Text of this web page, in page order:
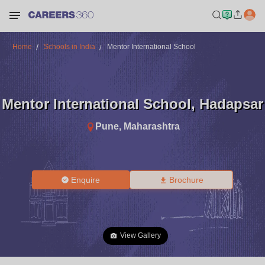
Home Schools in India Mentor International School
Mentor International School, Hadapsar
Pune, Maharashtra
Enquire Brochure
View Gallery